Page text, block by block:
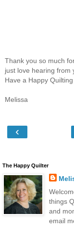
Thank you so much
just love hearing from
Have a Happy
Melissa
‹
The Happy Quilter
things
and
email